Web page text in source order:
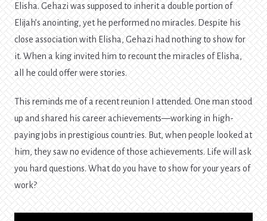
Elisha. Gehazi was supposed to inherit a double portion of
Elijah’s anointing, yet he performed no miracles. Despite his
close association with Elisha, Gehazi had nothing to show for
it. When a king invited him to recount the miracles of Elisha,
all he could offer were stories.
This reminds me of a recent reunion I attended. One man stood
up and shared his career achievements—working in high-
paying jobs in prestigious countries. But, when people looked at
him, they saw no evidence of those achievements. Life will ask
you hard questions. What do you have to show for your years of
work?